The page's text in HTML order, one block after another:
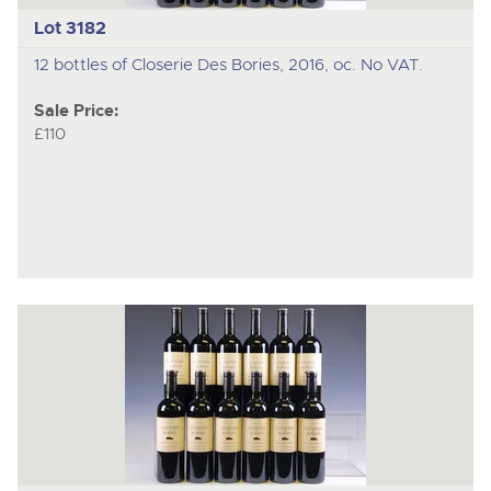
Lot 3182
12 bottles of Closerie Des Bories, 2016, oc. No VAT.
Sale Price:
£110